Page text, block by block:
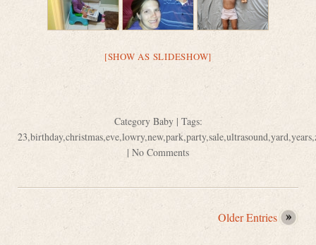
[SHOW AS SLIDESHOW]
Category Baby| Tags:
23,birthday,christmas,eve,lowry,new,park,party,sale,ultrasound,yard,years,
| No Comments
Older Entries